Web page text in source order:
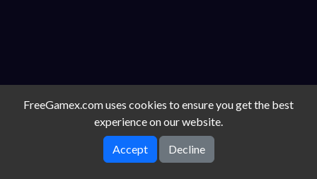
FreeGamex.com uses cookies to ensure you get the best
experience on our website.
Accept Decline